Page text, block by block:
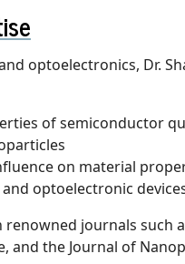
optoelectronics, Dr.
of semiconductor
on material
optoelectronic
journals such
and the Journal of